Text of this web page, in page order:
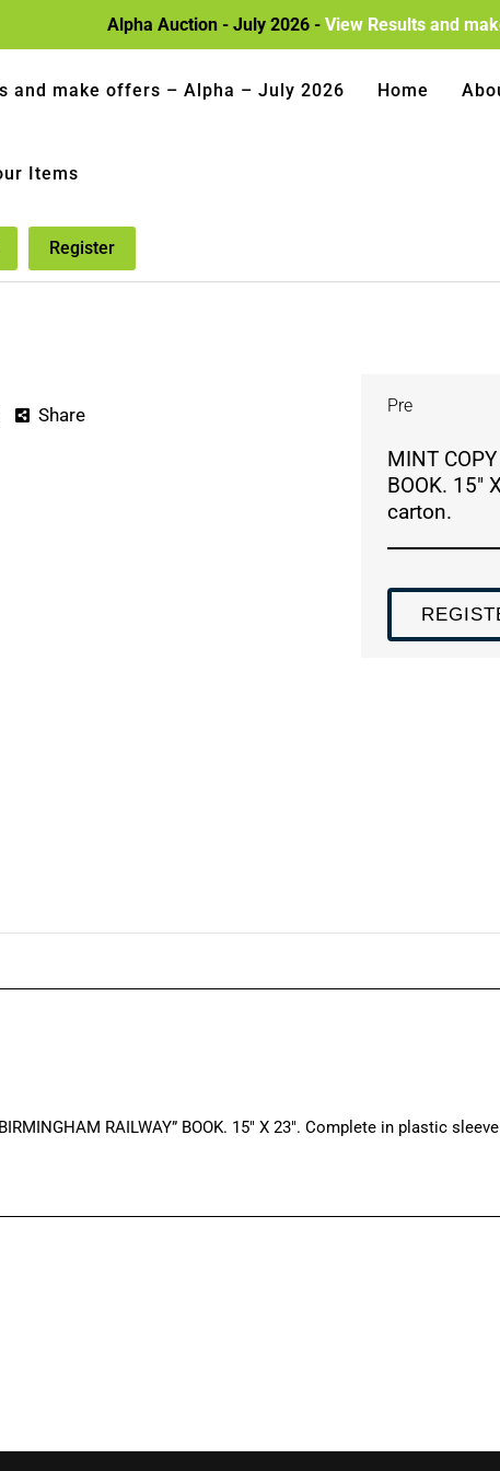
Alpha Auction - July 2026 - View Results and
and make offers – Alpha – July 2026 Home
Items
Register
Share Pre
MINT
BOOK. 15″
carton.
BIRMINGHAM RAILWAY” BOOK. 15″ X 23″. Complete in plastic